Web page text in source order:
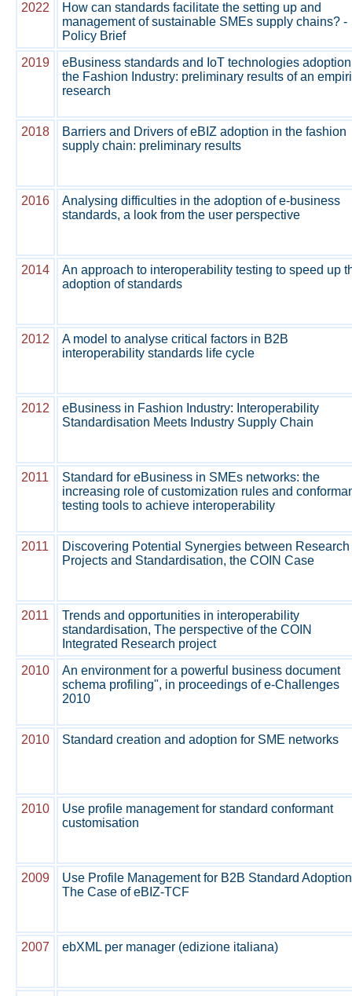
2022
How can standards facilitate the setting up and
management of sustainable SMEs supply chains? -
Policy Brief
2019
eBusiness standards and IoT technologies
the Fashion Industry: preliminary results of an
research
2018
Barriers and Drivers of eBIZ adoption in the fashion
supply chain: preliminary results
2016
Analysing difficulties in the adoption of e-business
standards, a look from the user perspective
2014
An approach to interoperability testing to speed up
adoption of standards
2012
A model to analyse critical factors in B2B
interoperability standards life cycle
2012
eBusiness in Fashion Industry: Interoperability
Standardisation Meets Industry Supply Chain
2011
Standard for eBusiness in SMEs networks: the
increasing role of customization rules and
testing tools to achieve interoperability
2011
Discovering Potential Synergies between Research
Projects and Standardisation, the COIN Case
2011
Trends and opportunities in interoperability
standardisation, The perspective of the COIN
Integrated Research project
2010
An environment for a powerful business document
schema profiling", in proceedings of e-Challenges
2010
2010 Standard creation and adoption for SME networks
2010
Use profile management for standard conformant
customisation
2009
Use Profile Management for B2B Standard
The Case of eBIZ-TCF
2007 ebXML per manager (edizione italiana)